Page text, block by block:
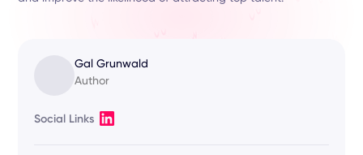
Gal Grunwald
Author
Social Links